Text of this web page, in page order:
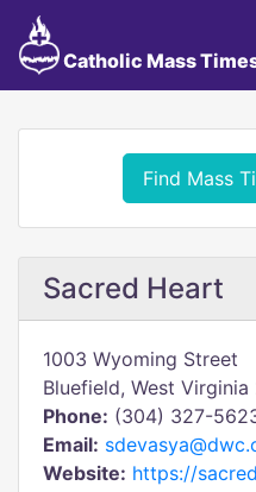
Catholic Mass
Find Mass
Sacred Heart
1003 Wyoming Street
Bluefield, West
Phone: (304) 327-
Email:
Website: https://